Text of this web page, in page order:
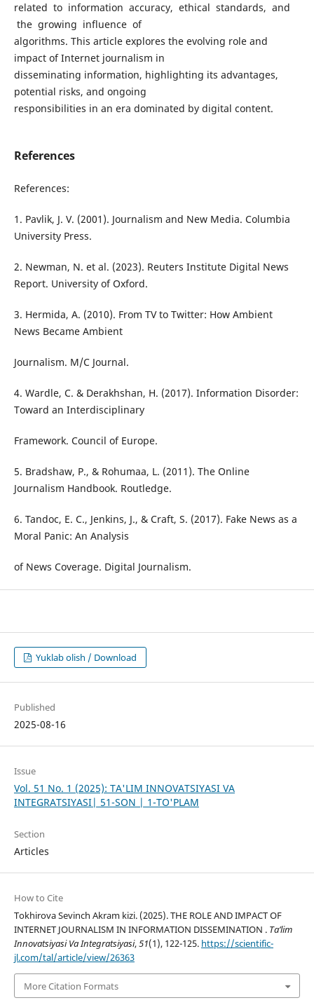
related to information accuracy, ethical standards, and
the growing influence of
algorithms. This article explores the evolving role and
impact of Internet journalism in
disseminating information, highlighting its advantages,
potential risks, and ongoing
responsibilities in an era dominated by digital content.
References
References:
1. Pavlik, J. V. (2001). Journalism and New Media. Columbia
University Press.
2. Newman, N. et al. (2023). Reuters Institute Digital News
Report. University of Oxford.
3. Hermida, A. (2010). From TV to Twitter: How Ambient
News Became Ambient
Journalism. M/C Journal.
4. Wardle, C. & Derakhshan, H. (2017). Information Disorder:
Toward an Interdisciplinary
Framework. Council of Europe.
5. Bradshaw, P., & Rohumaa, L. (2011). The Online
Journalism Handbook. Routledge.
6. Tandoc, E. C., Jenkins, J., & Craft, S. (2017). Fake News as a
Moral Panic: An Analysis
of News Coverage. Digital Journalism.
Yuklab olish / Download
Published
2025-08-16
Issue
Vol. 51 No. 1 (2025): TA'LIM INNOVATSIYASI VA
INTEGRATSIYASI| 51-SON | 1-TO'PLAM
Section
Articles
How to Cite
Tokhirova Sevinch Akram kizi. (2025). THE ROLE AND IMPACT OF
INTERNET JOURNALISM IN INFORMATION DISSEMINATION . Ta’lim
Innovatsiyasi Va Integratsiyasi,51(1), 122-125. https://scientific-
jl.com/tal/article/view/26363
More Citation Formats